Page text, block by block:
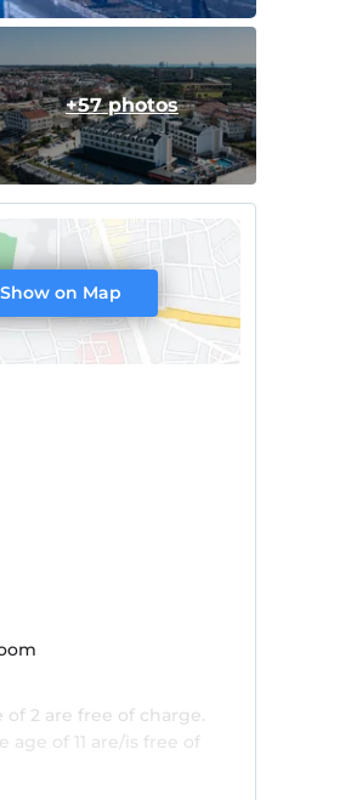
+57 photos
Show on Map
2 are free of charge.
of 11 are/is free of